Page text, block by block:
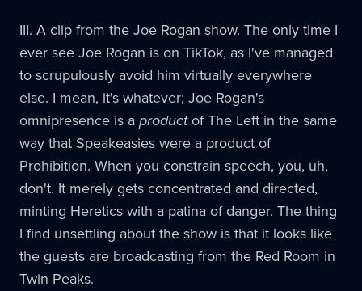
III. A clip from the Joe Rogan show. The only time I
ever see Joe Rogan is on TikTok, as I've managed
to scrupulously avoid him virtually everywhere
else. I mean, it's whatever; Joe Rogan's
omnipresence is aproductof The Left in the same
way that Speakeasies were a product of
Prohibition. When you constrain speech, you, uh,
don't. It merely gets concentrated and directed,
minting Heretics with a patina of danger. The thing
I find unsettling about the show is that it looks like
the guests are broadcasting from the Red Room in
Twin Peaks.